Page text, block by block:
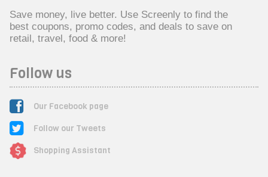
Save money, live better. Use Screenly to find the
best coupons, promo codes, and deals to save on
retail, travel, food & more!
Follow us
Our Facebook page
Follow our Tweets
Shopping Assistant